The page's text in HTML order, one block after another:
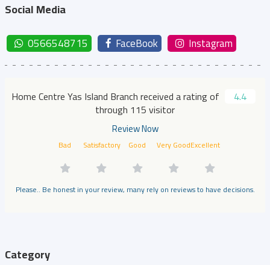
Social Media
0566548715 FaceBook Instagram
Home Centre Yas Island Branch received a rating of
4.4
through 115 visitor
Review Now
Bad Satisfactory Good Very GoodExcellent
Please.. Be honest in your review, many rely on reviews to have decisions.
Category